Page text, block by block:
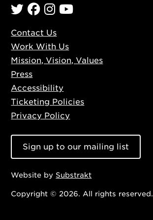
Twitter
Facebook
Instagram
YouTube
Contact Us
Work With Us
Mission, Vision, Values
Press
Accessibility
Ticketing Policies
Privacy Policy
Sign up to our mailing list
Website by Substrakt
Copyright © 2026. All rights reserved.